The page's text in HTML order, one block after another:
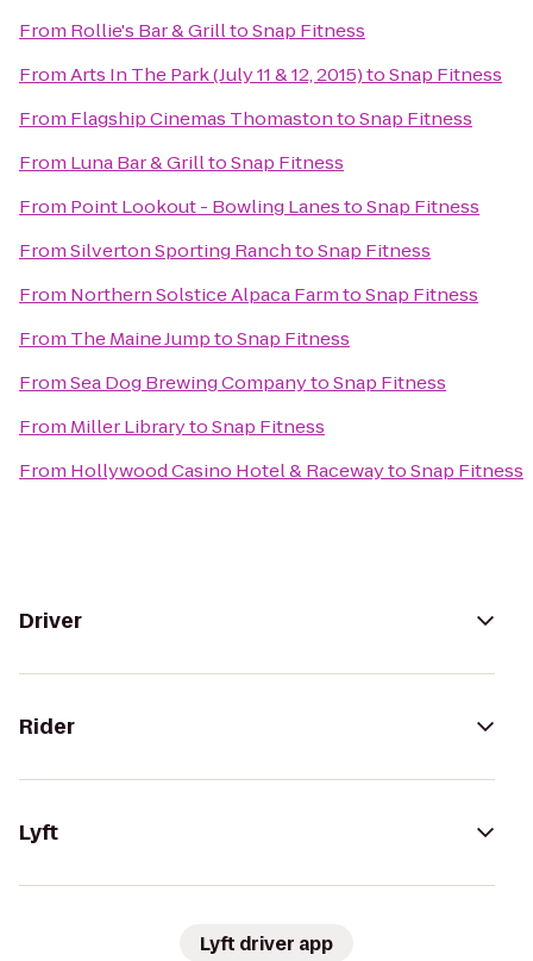
From Rollie's Bar & GrilltoSnap Fitness
FromArts In The Park (July 11 & 12, 2015)toSnap Fitness
From Flagship Cinemas ThomastontoSnap Fitness
From Luna Bar & GrilltoSnap Fitness
From Point Lookout - Bowling LanestoSnap Fitness
FromSilverton Sporting RanchtoSnap Fitness
From Northern Solstice Alpaca FarmtoSnap Fitness
From The Maine JumptoSnap Fitness
FromSea Dog Brewing CompanytoSnap Fitness
From Miller LibrarytoSnap Fitness
From Hollywood Casino Hotel & RacewaytoSnap Fitness
Driver
Rider
Lyft
Lyft driver app